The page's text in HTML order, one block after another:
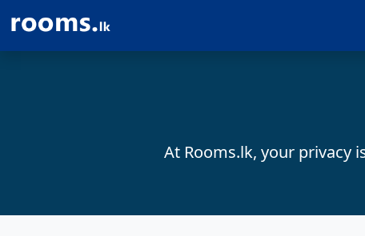
At Rooms.lk, your privacy